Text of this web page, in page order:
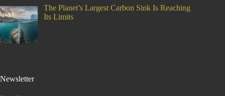
The Planet’s Largest Carbon Sink Is Reaching
Its Limits
Newsletter